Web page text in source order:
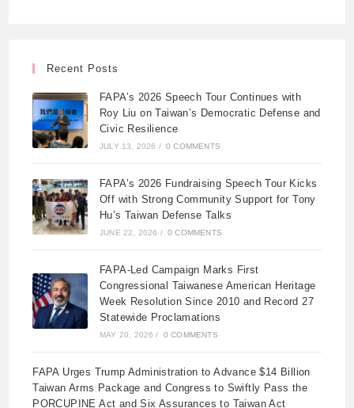
Recent Posts
FAPA’s 2026 Speech Tour Continues with
Roy Liu on Taiwan’s Democratic Defense and
Civic Resilience
JULY 13, 2026 / 0 COMMENTS
FAPA’s 2026 Fundraising Speech Tour Kicks
Off with Strong Community Support for Tony
Hu’s Taiwan Defense Talks
JUNE 22, 2026 / 0 COMMENTS
FAPA-Led Campaign Marks First
Congressional Taiwanese American Heritage
Week Resolution Since 2010 and Record 27
Statewide Proclamations
MAY 20, 2026 / 0 COMMENTS
FAPA Urges Trump Administration to Advance $14 Billion
Taiwan Arms Package and Congress to Swiftly Pass the
PORCUPINE Act and Six Assurances to Taiwan Act